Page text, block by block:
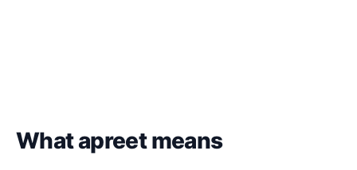
What apreet means